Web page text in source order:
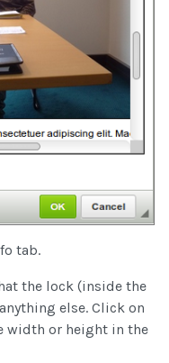
tab.
the lock (inside the
else. Click on
width or height in the